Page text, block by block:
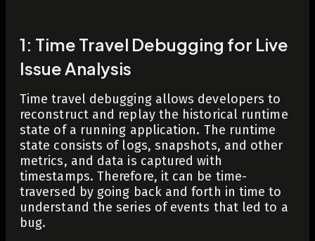
1: Time Travel Debugging for Live
Issue Analysis
Time travel debugging allows developers to
reconstruct and replay the historical runtime
state of a running application. The runtime
state consists of logs, snapshots, and other
metrics, and data is captured with
timestamps. Therefore, it can be time-
traversed by going back and forth in time to
understand the series of events that led to a
bug.